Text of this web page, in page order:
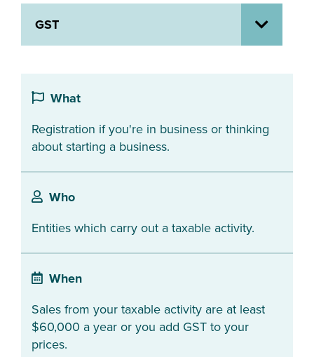
About us
Related Websites
myIR help
English
GST
What
Registration if you're in business or thinking
about starting a business.
Who
Entities which carry out a taxable activity.
When
Sales from your taxable activity are at least
$60,000 a year or you add GST to your
prices.